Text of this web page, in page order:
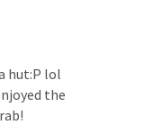
hut:P lol
the